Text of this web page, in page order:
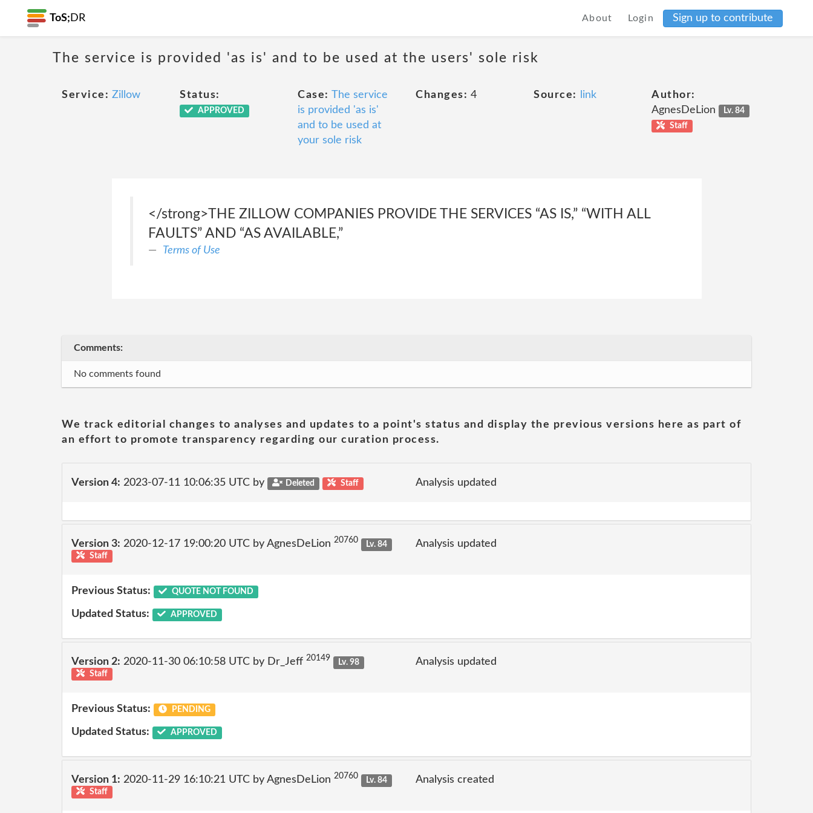
ToS; DR About Login Sign up to contribute
The service is provided 'as is' and to be used at the users' sole risk
Service: Zillow Status:
APPROVED
Case: The service
is provided 'as is'
and to be used at
your sole risk
Changes: 4 Source: link
Author:
AgnesDeLion
Lv. 84
Staff
</strong>THE ZILLOW COMPANIES PROVIDE THE SERVICES “AS IS,” “WITH ALL
FAULTS” AND “AS AVAILABLE,”
Terms of Use
Comments:
No comments found
We track editorial changes to analyses and updates to a point's status and display the previous versions here as part of
an effort to promote transparency regarding our curation process.
Version 4: 2023-07-11 10:06:35 UTC by Deleted Staff Analysis updated
Version 3: 2020-12-17 19:00:20 UTC by AgnesDeLion 20760
Lv. 84
Staff
Analysis updated
Previous Status: QUOTE NOT FOUND
Updated Status: APPROVED
Version 2: 2020-11-30 06:10:58 UTC by Dr_Jeff 20149
Lv. 98
Staff
Analysis updated
Previous Status: PENDING
Updated Status: APPROVED
Version 1: 2020-11-29 16:10:21 UTC by AgnesDeLion 20760
Lv. 84
Staff
Analysis created